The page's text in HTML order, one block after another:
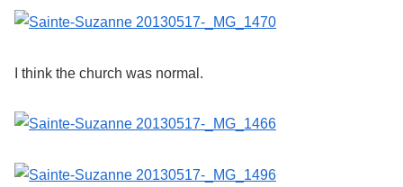
I think the church was normal.